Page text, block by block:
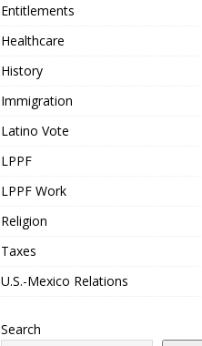
Entitlements
Healthcare
History
Immigration
Latino Vote
LPPF
LPPF Work
Religion
Taxes
U.S.-Mexico Relations
Search